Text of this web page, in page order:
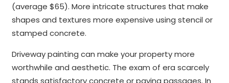
(average $65). More intricate structures that make
shapes and textures more expensive using stencil or
stamped concrete.
Driveway painting can make your property more
worthwhile and aesthetic. The exam of era scarcely
stands satisfactory concrete or paving passages. In